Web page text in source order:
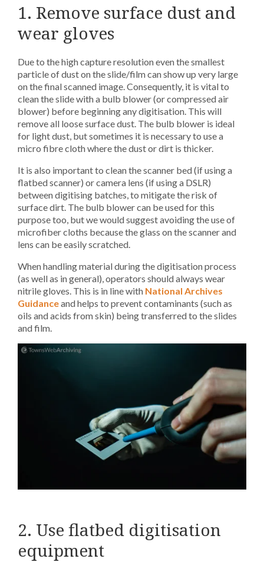
1. Remove surface dust and
wear gloves
Due to the high capture resolution even the smallest
particle of dust on the slide/film can show up very large
on the final scanned image. Consequently, it is vital to
clean the slide with a bulb blower (or compressed air
blower) before beginning any digitisation. This will
remove all loose surface dust. The bulb blower is ideal
for light dust, but sometimes it is necessary to use a
micro fibre cloth where the dust or dirt is thicker.
It is also important to clean the scanner bed (if using a
flatbed scanner) or camera lens (if using a DSLR)
between digitising batches, to mitigate the risk of
surface dirt. The bulb blower can be used for this
purpose too, but we would suggest avoiding the use of
microfiber cloths because the glass on the scanner and
lens can be easily scratched.
When handling material during the digitisation process
(as well as in general), operators should always wear
nitrile gloves. This is in line with National Archives
Guidanceand helps to prevent contaminants (such as
oils and acids from skin) being transferred to the slides
and film.
2. Use flatbed digitisation
equipment